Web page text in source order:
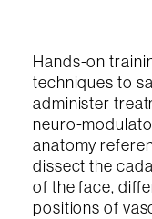
Hands-on
techniques to
administer
neuro-
anatomy
dissect the
of the face,
positions of